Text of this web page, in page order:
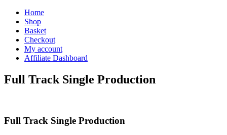
Home
Shop
Basket
Checkout
My account
Affiliate Dashboard
Full Track Single Production
Full Track Single Production